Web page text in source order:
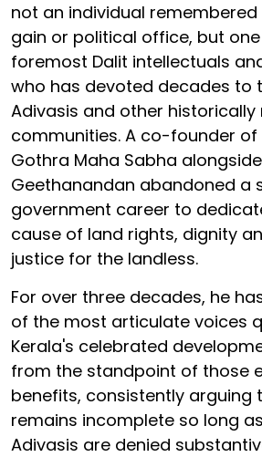
not an individual
gain or political office, but
foremost Dalit intellectuals
who has devoted decades to
Adivasis and other
communities. A co-founder of
Gothra Maha Sabha
Geethanandan abandoned a
government career to
cause of land rights, dignity
justice for the landless.
For over three decades, he
of the most articulate voices
Kerala's celebrated
from the standpoint of those
benefits, consistently
remains incomplete so long
Adivasis are denied